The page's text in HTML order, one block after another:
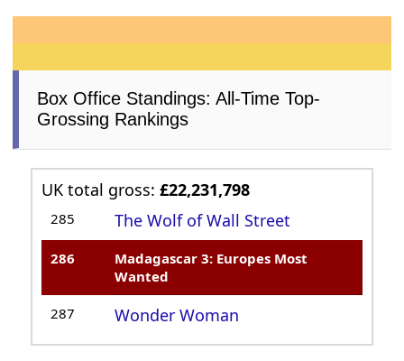
Box Office Standings: All-Time Top-
Grossing Rankings
UK total gross:£22,231,798
285 The Wolf of Wall Street
286
Madagascar 3: Europes Most
Wanted
287 Wonder Woman